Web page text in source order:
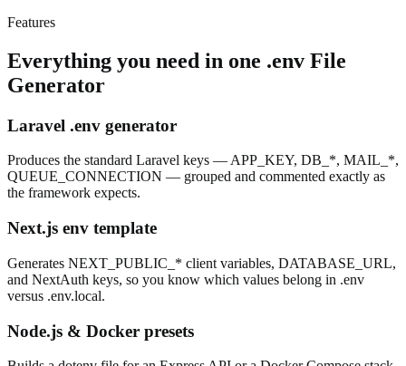
Features
Everything you need in one .env File
Generator
Laravel .env generator
Produces the standard Laravel keys — APP_KEY, DB_*, MAIL_*,
QUEUE_CONNECTION — grouped and commented exactly as
the framework expects.
Next.js env template
Generates NEXT_PUBLIC_* client variables, DATABASE_URL,
and NextAuth keys, so you know which values belong in .env
versus .env.local.
Node.js & Docker presets